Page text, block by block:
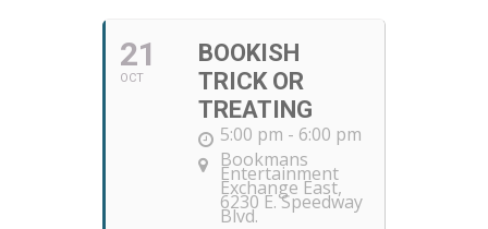
21
OCT
BOOKISH
TRICK OR
TREATING
5:00 pm - 6:00 pm
Bookmans
Entertainment
Exchange East,
6230 E. Speedway
Blvd.